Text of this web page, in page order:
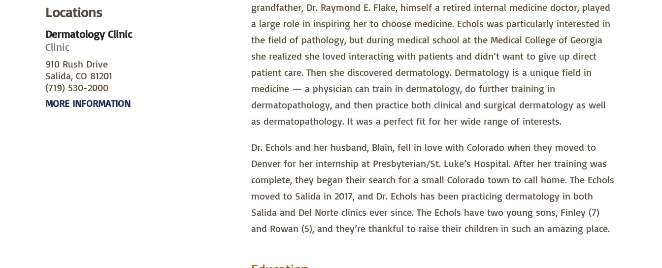
grandfather, Dr. Raymond E. Flake, himself a retired internal medicine doctor, played
a large role in inspiring her to choose medicine. Echols was particularly interested in
the field of pathology, but during medical school at the Medical College of Georgia
she realized she loved interacting with patients and didn’t want to give up direct
patient care. Then she discovered dermatology. Dermatology is a unique field in
medicine — a physician can train in dermatology, do further training in
dermatopathology, and then practice both clinical and surgical dermatology as well
as dermatopathology. It was a perfect fit for her wide range of interests.
Dr. Echols and her husband, Blain, fell in love with Colorado when they moved to
Denver for her internship at Presbyterian/St. Luke’s Hospital. After her training was
complete, they began their search for a small Colorado town to call home. The Echols
moved to Salida in 2017, and Dr. Echols has been practicing dermatology in both
Salida and Del Norte clinics ever since. The Echols have two young sons, Finley (7)
and Rowan (5), and they’re thankful to raise their children in such an amazing place.
Locations
Dermatology Clinic
Clinic
910 Rush Drive
Salida, CO 81201
(719) 530-2000
MORE INFORMATION